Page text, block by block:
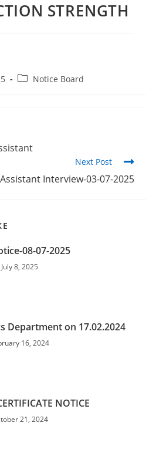
STRENGTH
Notice Board
Next Post
Interview-03-07-2025
08-07-2025
July 8, 2025
Department on 17.02.2024
16, 2024
NOTICE
21, 2024